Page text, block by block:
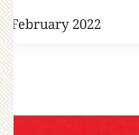
3 February 2022